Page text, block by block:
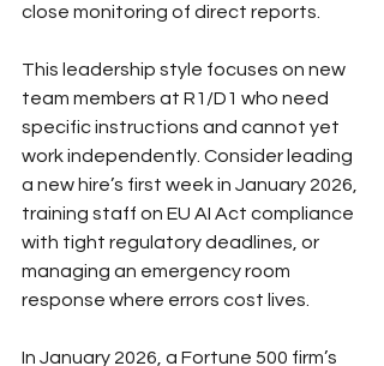
close monitoring of direct reports.
This leadership style focuses on new
team members at R1/D1 who need
specific instructions and cannot yet
work independently. Consider leading
a new hire’s first week in January 2026,
training staff on EU AI Act compliance
with tight regulatory deadlines, or
managing an emergency room
response where errors cost lives.
In January 2026, a Fortune 500 firm’s